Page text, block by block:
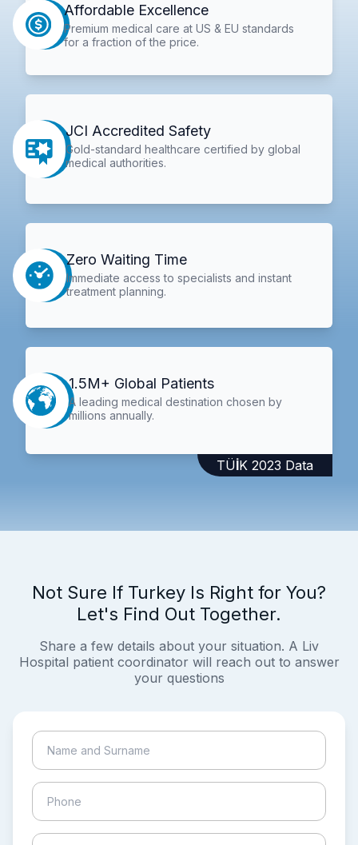
Affordable Excellence
Premium medical care at US & EU standards
for a fraction of the price.
JCI Accredited Safety
Gold-standard healthcare certified by global
medical authorities.
Zero Waiting Time
Immediate access to specialists and instant
treatment planning.
1.5M+ Global Patients
A leading medical destination chosen by
millions annually.
TÜİK 2023 Data
Not Sure If Turkey Is Right for You?
Let's Find Out Together.
Share a few details about your situation. A Liv
Hospital patient coordinator will reach out to answer
your questions